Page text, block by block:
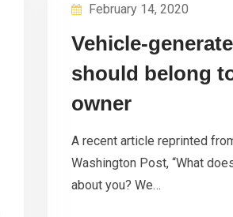
February 14, 2020
Vehicle-
should belong
owner
A recent article reprinted
Washington Post, “What
about you? We…